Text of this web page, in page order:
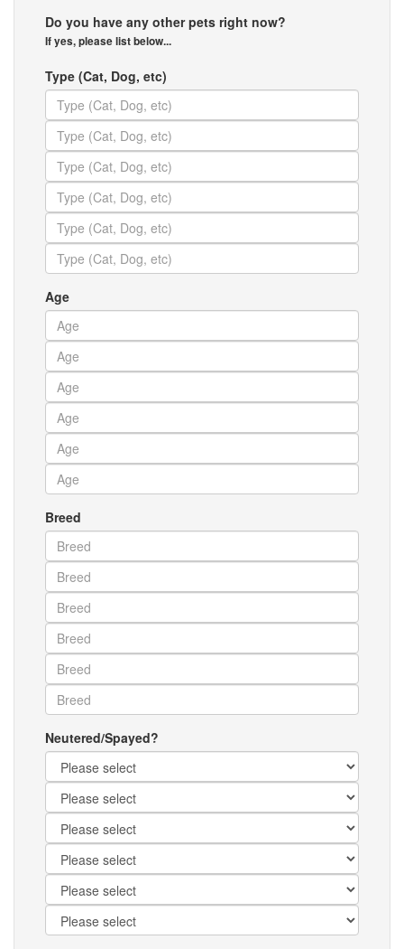
Do you have any other pets right now?
If yes, please list below...
Type (Cat, Dog, etc)
Age
Breed
Neutered/Spayed?